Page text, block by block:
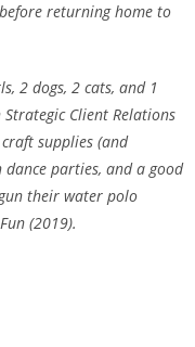
returning home to
2 dogs, 2 cats, and 1
Client Relations
supplies (and
parties, and a good
their water polo
(2019).